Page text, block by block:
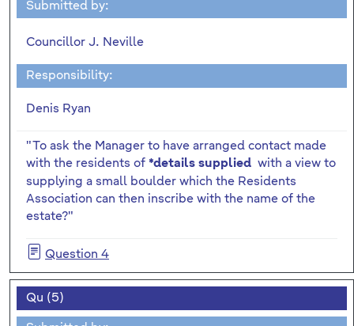
Submitted by:
Councillor J. Neville
Responsibility:
Denis Ryan
"To ask the Manager to have arranged contact made
with the residents of *details supplied with a view to
supplying a small boulder which the Residents
Association can then inscribe with the name of the
estate?"
Question 4
Qu (5)